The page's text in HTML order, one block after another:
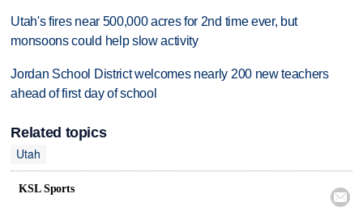
Utah's fires near 500,000 acres for 2nd time ever, but
monsoons could help slow activity
Jordan School District welcomes nearly 200 new teachers
ahead of first day of school
Related topics
Utah
KSL Sports
